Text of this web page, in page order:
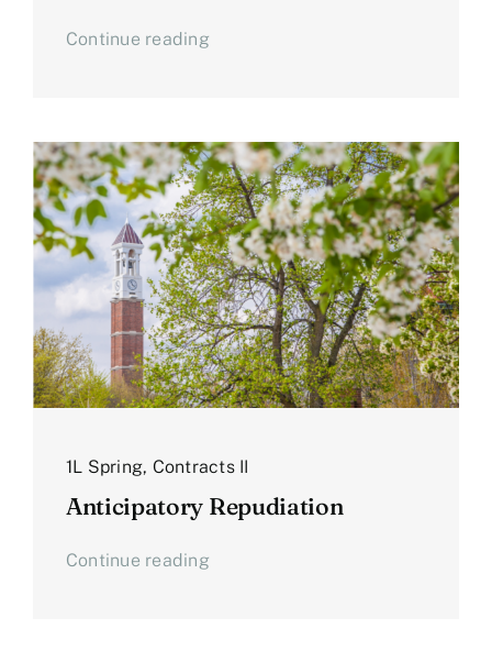
Continue reading
1L Spring, Contracts II
Anticipatory Repudiation
Continue reading